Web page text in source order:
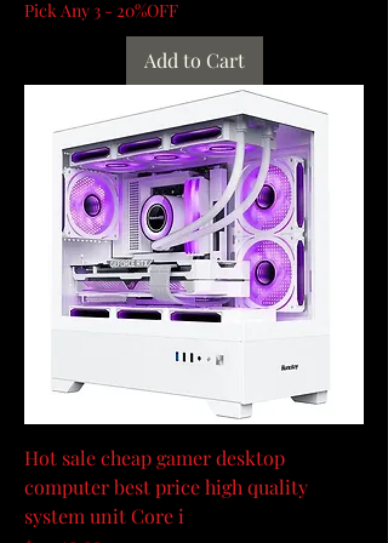
Pick Any 3 - 20%OFF
Add to Cart
Hot sale cheap gamer desktop
computer best price high quality
system unit Core i